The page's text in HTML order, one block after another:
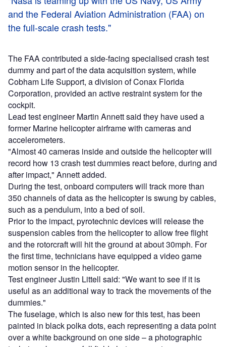
and the Federal Aviation Administration (FAA) on
the full-scale crash tests."
The FAA contributed a side-facing specialised crash test
dummy and part of the data acquisition system, while
Cobham Life Support, a division of Conax Florida
Corporation, provided an active restraint system for the
cockpit.
Lead test engineer Martin Annett said they have used a
former Marine helicopter airframe with cameras and
accelerometers.
"Almost 40 cameras inside and outside the helicopter will
record how 13 crash test dummies react before, during and
after impact," Annett added.
During the test, onboard computers will track more than
350 channels of data as the helicopter is swung by cables,
such as a pendulum, into a bed of soil.
Prior to the impact, pyrotechnic devices will release the
suspension cables from the helicopter to allow free flight
and the rotorcraft will hit the ground at about 30mph. For
the first time, technicians have equipped a video game
motion sensor in the helicopter.
Test engineer Justin Littell said: "We want to see if it is
useful as an additional way to track the movements of the
dummies."
The fuselage, which is also new for this test, has been
painted in black polka dots, each representing a data point
over a white background on one side – a photographic